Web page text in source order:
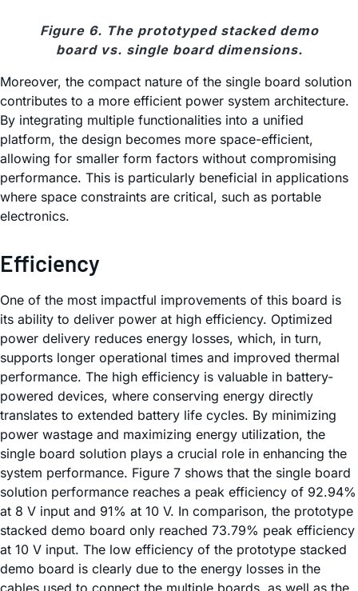
Figure 6. The prototyped stacked demo
board vs. single board dimensions.
Moreover, the compact nature of the single board solution
contributes to a more efficient power system architecture.
By integrating multiple functionalities into a unified
platform, the design becomes more space-efficient,
allowing for smaller form factors without compromising
performance. This is particularly beneficial in applications
where space constraints are critical, such as portable
electronics.
Efficiency
One of the most impactful improvements of this board is
its ability to deliver power at high efficiency. Optimized
power delivery reduces energy losses, which, in turn,
supports longer operational times and improved thermal
performance. The high efficiency is valuable in battery-
powered devices, where conserving energy directly
translates to extended battery life cycles. By minimizing
power wastage and maximizing energy utilization, the
single board solution plays a crucial role in enhancing the
system performance. Figure 7 shows that the single board
solution performance reaches a peak efficiency of 92.94%
at 8 V input and 91% at 10 V. In comparison, the prototype
stacked demo board only reached 73.79% peak efficiency
at 10 V input. The low efficiency of the prototype stacked
demo board is clearly due to the energy losses in the